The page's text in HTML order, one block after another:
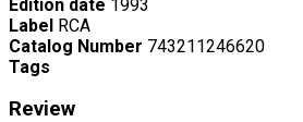
Edition date 1993
Label RCA
Catalog Number 743211246620
Tags
Review